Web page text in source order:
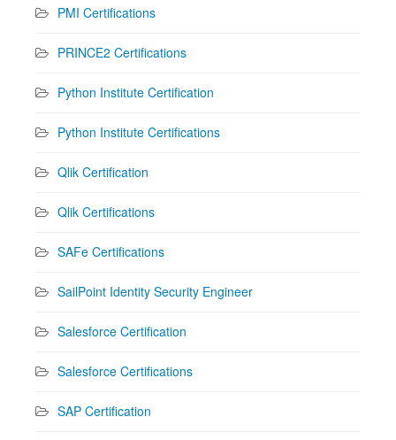
PMI Certifications
PRINCE2 Certifications
Python Institute Certification
Python Institute Certifications
Qlik Certification
Qlik Certifications
SAFe Certifications
SailPoint Identity Security Engineer
Salesforce Certification
Salesforce Certifications
SAP Certification